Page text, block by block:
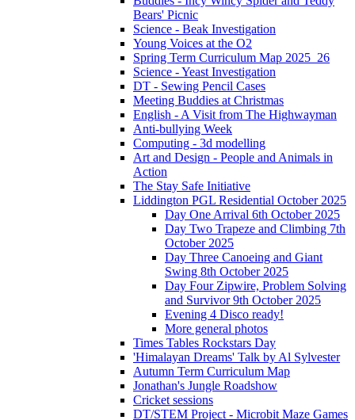
Bears' Picnic
Science - Beak Investigation
Young Voices at the O2
Spring Term Curriculum Map 2025_26
Science - Yeast Investigation
DT - Sewing Pencil Cases
Meeting Buddies at Christmas
English - A Visit from The Highwayman
Anti-bullying Week
Computing - 3d modelling
Art and Design - People and Animals in
Action
The Stay Safe Initiative
Liddington PGL Residential October 2025
Day One Arrival 6th October 2025
Day Two Trapeze and Climbing 7th
October 2025
Day Three Canoeing and Giant
Swing 8th October 2025
Day Four Zipwire, Problem Solving
and Survivor 9th October 2025
Evening 4 Disco ready!
More general photos
Times Tables Rockstars Day
'Himalayan Dreams' Talk by Al Sylvester
Autumn Term Curriculum Map
Jonathan's Jungle Roadshow
Cricket sessions
DT/STEM Project - Microbit Maze Games